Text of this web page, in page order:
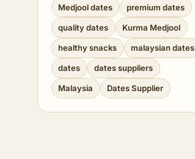
Medjool dates premium dates
quality dates Kurma Medjool
healthy snacks malaysian dates
dates dates suppliers
Malaysia Dates Supplier